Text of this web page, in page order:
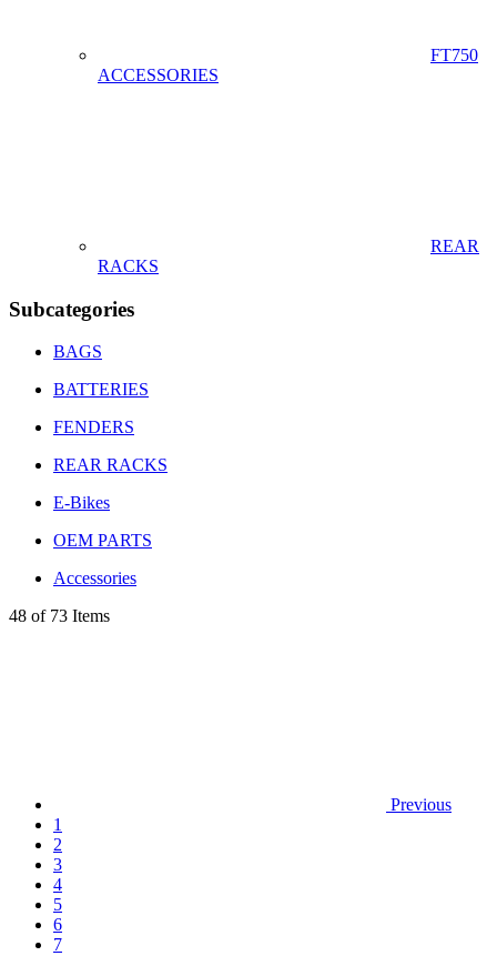
FT750
ACCESSORIES
REAR
RACKS
Subcategories
BAGS
BATTERIES
FENDERS
REAR RACKS
E-Bikes
OEM PARTS
Accessories
48 of 73 Items
Previous
1
2
3
4
5
6
7